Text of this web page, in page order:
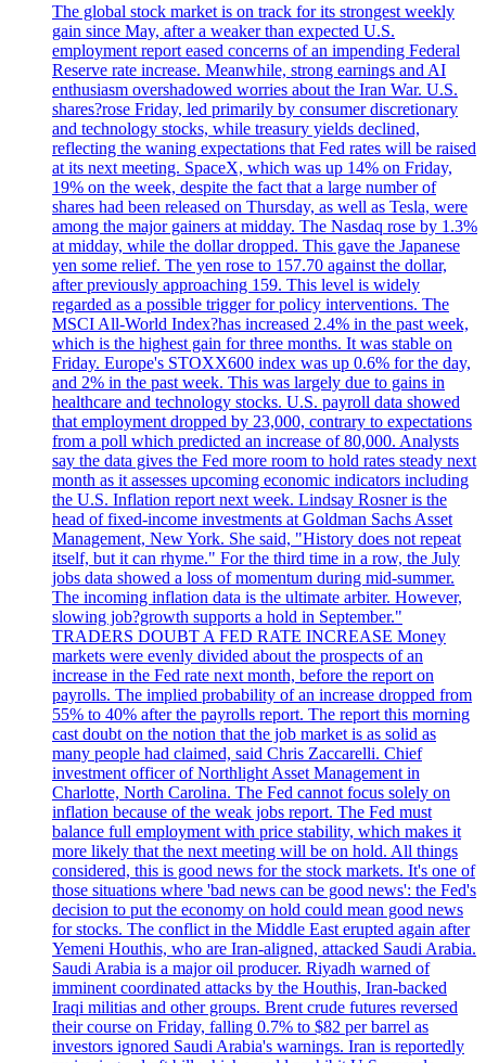
The global stock market is on track for its strongest weekly
gain since May, after a weaker than expected U.S.
employment report eased concerns of an impending Federal
Reserve rate increase. Meanwhile, strong earnings and AI
enthusiasm overshadowed worries about the Iran War. U.S.
shares?rose Friday, led primarily by consumer discretionary
and technology stocks, while treasury yields declined,
reflecting the waning expectations that Fed rates will be raised
at its next meeting. SpaceX, which was up 14% on Friday,
19% on the week, despite the fact that a large number of
shares had been released on Thursday, as well as Tesla, were
among the major gainers at midday. The Nasdaq rose by 1.3%
at midday, while the dollar dropped. This gave the Japanese
yen some relief. The yen rose to 157.70 against the dollar,
after previously approaching 159. This level is widely
regarded as a possible trigger for policy interventions. The
MSCI All-World Index?has increased 2.4% in the past week,
which is the highest gain for three months. It was stable on
Friday. Europe's STOXX600 index was up 0.6% for the day,
and 2% in the past week. This was largely due to gains in
healthcare and technology stocks. U.S. payroll data showed
that employment dropped by 23,000, contrary to expectations
from a poll which predicted an increase of 80,000. Analysts
say the data gives the Fed more room to hold rates steady next
month as it assesses upcoming economic indicators including
the U.S. Inflation report next week. Lindsay Rosner is the
head of fixed-income investments at Goldman Sachs Asset
Management, New York. She said, "History does not repeat
itself, but it can rhyme." For the third time in a row, the July
jobs data showed a loss of momentum during mid-summer.
The incoming inflation data is the ultimate arbiter. However,
slowing job?growth supports a hold in September."
TRADERS DOUBT A FED RATE INCREASE Money
markets were evenly divided about the prospects of an
increase in the Fed rate next month, before the report on
payrolls. The implied probability of an increase dropped from
55% to 40% after the payrolls report. The report this morning
cast doubt on the notion that the job market is as solid as
many people had claimed, said Chris Zaccarelli. Chief
investment officer of Northlight Asset Management in
Charlotte, North Carolina. The Fed cannot focus solely on
inflation because of the weak jobs report. The Fed must
balance full employment with price stability, which makes it
more likely that the next meeting will be on hold. All things
considered, this is good news for the stock markets. It's one of
those situations where 'bad news can be good news': the Fed's
decision to put the economy on hold could mean good news
for stocks. The conflict in the Middle East erupted again after
Yemeni Houthis, who are Iran-aligned, attacked Saudi Arabia.
Saudi Arabia is a major oil producer. Riyadh warned of
imminent coordinated attacks by the Houthis, Iran-backed
Iraqi militias and other groups. Brent crude futures reversed
their course on Friday, falling 0.7% to $82 per barrel as
investors ignored Saudi Arabia's warnings. Iran is reportedly